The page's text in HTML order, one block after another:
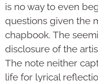
is no way to even
questions given the
chapbook. The
disclosure of the
The note neither
life for lyrical